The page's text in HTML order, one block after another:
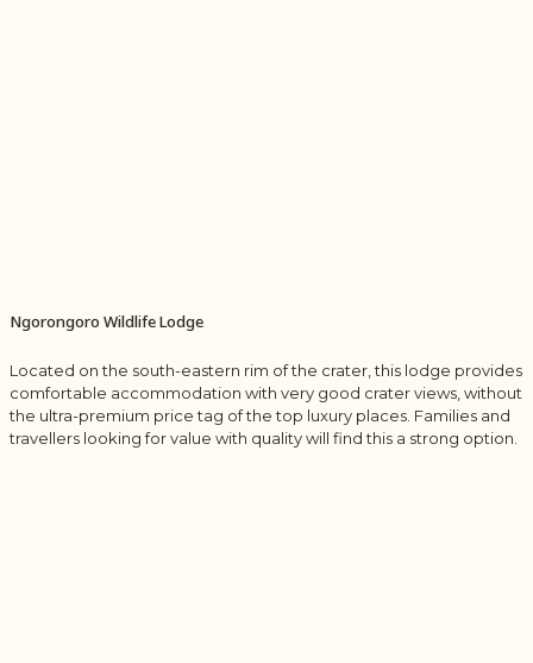
Ngorongoro Wildlife Lodge
Located on the south-eastern rim of the crater, this lodge provides
comfortable accommodation with very good crater views, without
the ultra-premium price tag of the top luxury places. Families and
travellers looking for value with quality will find this a strong option.